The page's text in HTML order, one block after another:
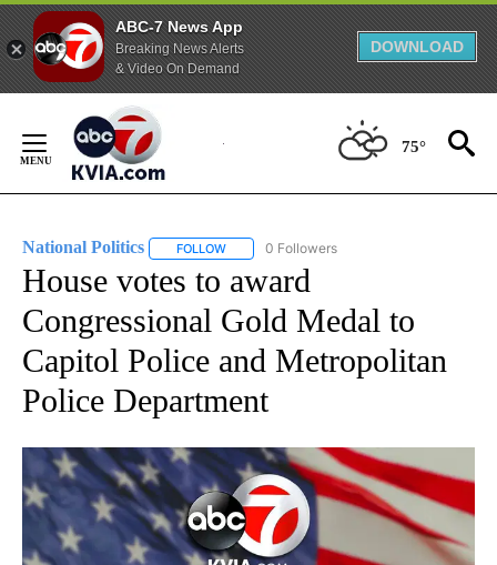
ABC-7 News App
Breaking News Alerts
& Video On Demand
DOWNLOAD
Content
75°
National Politics FOLLOW FOLLOW "NATIONAL POLITICS" TO RECEIVE
0 Followers
House votes to award
Congressional Gold Medal to
Capitol Police and Metropolitan
Police Department